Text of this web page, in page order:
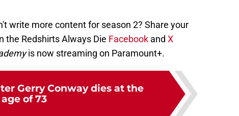
write more content for season 2? Share your
the Redshirts Always Die Facebook and X
is now streaming on Paramount+.
Gerry Conway dies at the
age of 73